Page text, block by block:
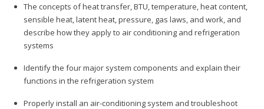
The concepts of heat transfer, BTU, temperature, heat content,
sensible heat, latent heat, pressure, gas laws, and work, and
describe how they apply to air conditioning and refrigeration
systems
Identify the four major system components and explain their
functions in the refrigeration system
Properly install an air-conditioning system and troubleshoot